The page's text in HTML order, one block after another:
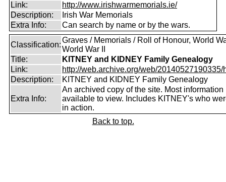
Link:
http://www.irishwarmemorials.ie/
Description:
Irish War Memorials
Extra Info:
Can search by name or by the wars.
Classification:
Graves / Memorials / Roll of Honour, World
World War II
Title:
KITNEY and KIDNEY Family Genealogy
Link:
http://web.archive.org/web/20140527190335/
Description:
KITNEY and KIDNEY Family Genealogy
Extra Info:
An archived copy of the site. Most information
available to view. Includes KITNEY's who
in action.
Back to top.